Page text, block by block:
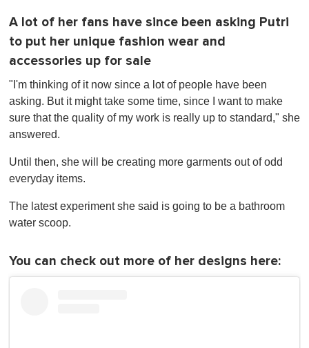
A lot of her fans have since been asking Putri
to put her unique fashion wear and
accessories up for sale
"I'm thinking of it now since a lot of people have been
asking. But it might take some time, since I want to make
sure that the quality of my work is really up to standard," she
answered.
Until then, she will be creating more garments out of odd
everyday items.
The latest experiment she said is going to be a bathroom
water scoop.
You can check out more of her designs here: